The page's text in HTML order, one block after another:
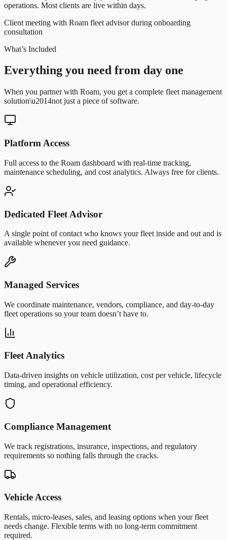
operations. Most clients are live within days.
Client meeting with Roam fleet advisor during onboarding
consultation
What’s Included
Everything you need from day one
When you partner with Roam, you get a complete fleet management
solution\u2014not just a piece of software.
Platform Access
Full access to the Roam dashboard with real-time tracking,
maintenance scheduling, and cost analytics. Always free for clients.
Dedicated Fleet Advisor
A single point of contact who knows your fleet inside and out and is
available whenever you need guidance.
Managed Services
We coordinate maintenance, vendors, compliance, and day-to-day
fleet operations so your team doesn’t have to.
Fleet Analytics
Data-driven insights on vehicle utilization, cost per vehicle, lifecycle
timing, and operational efficiency.
Compliance Management
We track registrations, insurance, inspections, and regulatory
requirements so nothing falls through the cracks.
Vehicle Access
Rentals, micro-leases, sales, and leasing options when your fleet
needs change. Flexible terms with no long-term commitment
required.